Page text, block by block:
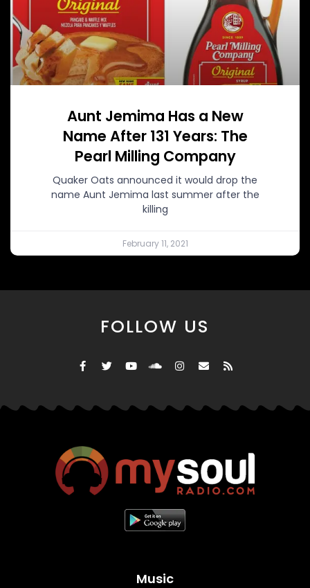
Aunt Jemima Has a New
Name After 131 Years: The
Pearl Milling Company
Quaker Oats announced it would drop the
name Aunt Jemima last summer after the
killing
February 11, 2021
FOLLOW US
Music